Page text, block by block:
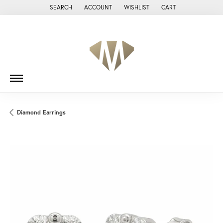
SEARCH
TOGGLE TOOLBAR SEARCH MENU
ACCOUNT
TOGGLE MY ACCOUNT MENU
WISHLIST
TOGGLE MY WISH LIST
CART
Diamond Earrings